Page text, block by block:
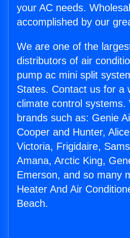
your AC needs.
accomplished by our
We are one of the
distributors of air
pump ac mini split
States. Contact us for a
climate control systems.
brands such as: Genie
Cooper and Hunter,
Victoria, Frigidaire,
Amana, Arctic King,
Emerson, and so many
Heater And Air
Beach.